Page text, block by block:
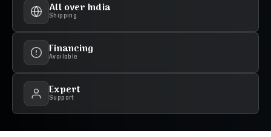
All over India
Shipping
Financing
Available
Expert
Support